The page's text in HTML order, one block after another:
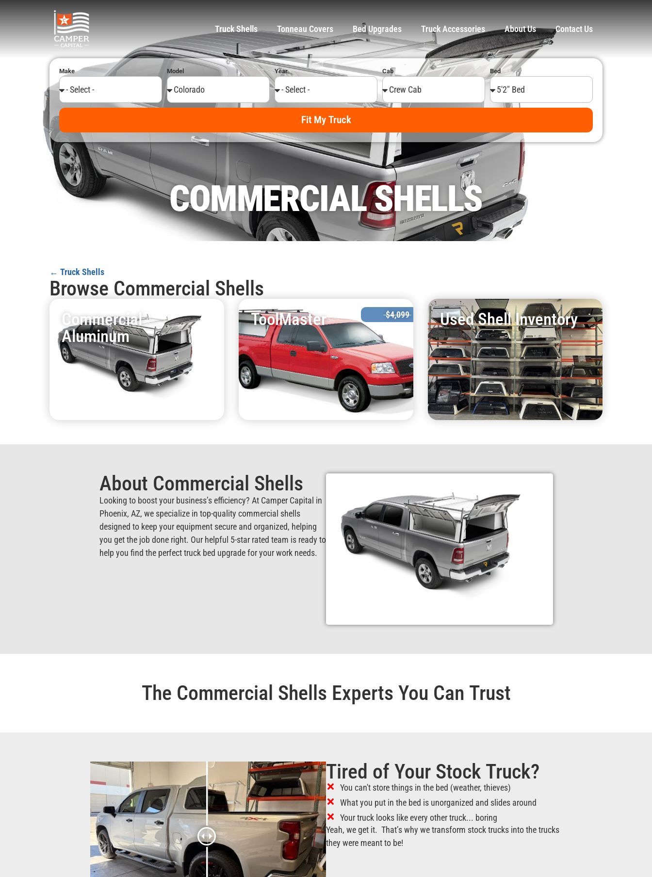
Truck Shells Tonneau Covers Bed Upgrades Truck Accessories About Us Contact Us
Make Model Year Cab Bed
Fit My Truck
Alternative:
COMMERCIAL SHELLS
← Truck Shells
Browse Commercial Shells
Commercial
Aluminum
ToolMaster $4,099 Used Shell Inventory
About Commercial Shells
Looking to boost your business’s efficiency? At Camper Capital in
Phoenix, AZ, we specialize in top-quality commercial shells
designed to keep your equipment secure and organized, helping
you get the job done right. Our helpful 5-star rated team is ready to
help you find the perfect truck bed upgrade for your work needs.
The Commercial Shells Experts You Can Trust
Tired of Your Stock Truck?
You can't store things in the bed (weather, thieves)
What you put in the bed is unorganized and slides around
Your truck looks like every other truck... boring
Yeah, we get it. That’s why we transform stock trucks into the trucks
they were meant to be!